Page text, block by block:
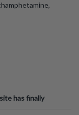
has finally